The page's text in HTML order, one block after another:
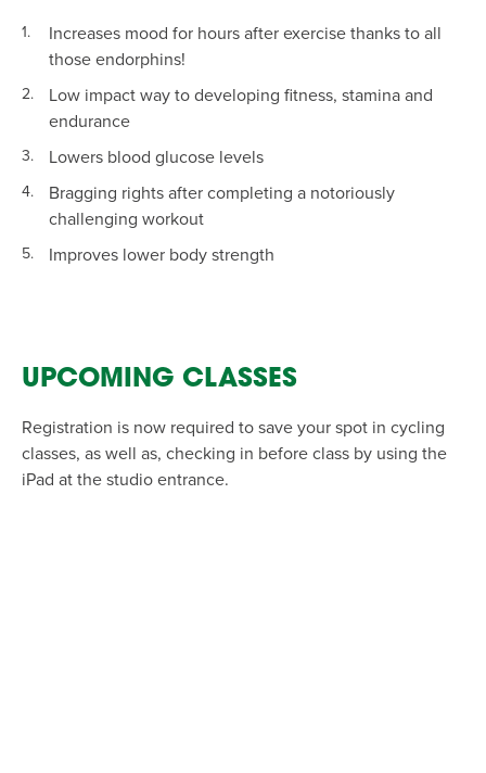
Increases mood for hours after exercise thanks to all
those endorphins!
Low impact way to developing fitness, stamina and
endurance
Lowers blood glucose levels
Bragging rights after completing a notoriously
challenging workout
Improves lower body strength
UPCOMING CLASSES
Registration is now required to save your spot in cycling
classes, as well as, checking in before class by using the
iPad at the studio entrance.